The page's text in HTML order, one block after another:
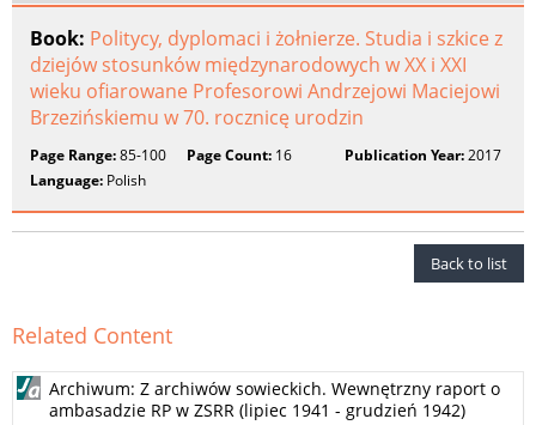
Book: Politycy, dyplomaci i żołnierze. Studia i szkice z
dziejów stosunków międzynarodowych w XX i XXI
wieku ofiarowane Profesorowi Andrzejowi Maciejowi
Brzezińskiemu w 70. rocznicę urodzin
Page Range:85-100 Page Count: 16 Publication Year:2017
Language: Polish
Back to list
Related Content
Archiwum: Z archiwów sowieckich. Wewnętrzny raport o
ambasadzie RP w ZSRR (lipiec 1941 - grudzień 1942)